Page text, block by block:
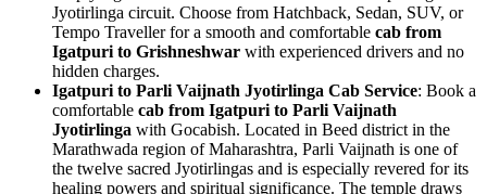
Jyotirlinga circuit. Choose from Hatchback, Sedan, SUV, or
Tempo Traveller for a smooth and comfortable cab from
Igatpuri to Grishneshwar with experienced drivers and no
hidden charges.
Igatpuri to Parli Vaijnath Jyotirlinga Cab Service: Book a
comfortable cab from Igatpuri to Parli Vaijnath
Jyotirlinga with Gocabish. Located in Beed district in the
Marathwada region of Maharashtra, Parli Vaijnath is one of
the twelve sacred Jyotirlingas and is especially revered for its
healing powers and spiritual significance. The temple draws